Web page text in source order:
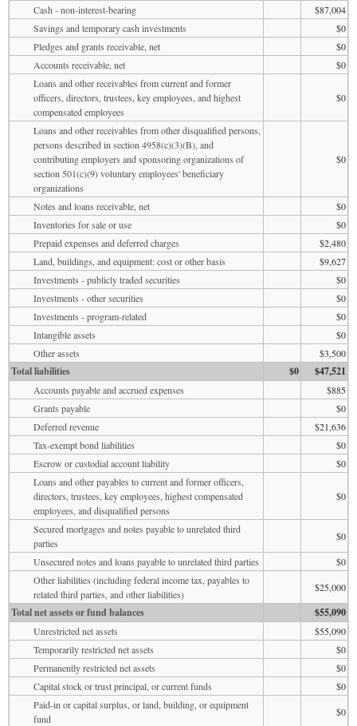
Cash - non-interest-bearing
$87,004
Savings and temporary cash investments
$0
Pledges and grants receivable, net
$0
Accounts receivable, net
$0
Loans and other receivables from current and former
officers, directors, trustees, key employees, and highest
compensated employees
$0
Loans and other receivables from other disqualified persons,
persons described in section 4958(c)(3)(B), and
contributing employers and sponsoring organizations of
section 501(c)(9) voluntary employees' beneficiary
organizations
$0
Notes and loans receivable, net
$0
Inventories for sale or use
$0
Prepaid expenses and deferred charges
$2,480
Land, buildings, and equipment: cost or other basis
$9,627
Investments - publicly traded securities
$0
Investments - other securities
$0
Investments - program-related
$0
Intangible assets
$0
Other assets
$3,500
Total liabilities $0 $47,521
Accounts payable and accrued expenses
$885
Grants payable
$0
Deferred revenue
$21,636
Tax-exempt bond liabilities
$0
Escrow or custodial account liability
$0
Loans and other payables to current and former officers,
directors, trustees, key employees, highest compensated
employees, and disqualified persons
$0
Secured mortgages and notes payable to unrelated third
parties
$0
Unsecured notes and loans payable to unrelated third parties
$0
Other liabilities (including federal income tax, payables to
related third parties, and other liabilities)
$25,000
Total net assets or fund balances $55,090
Unrestricted net assets
$55,090
Temporarily restricted net assets
$0
Permanently restricted net assets
$0
Capital stock or trust principal, or current funds
$0
Paid-in or capital surplus, or land, building, or equipment
fund
$0